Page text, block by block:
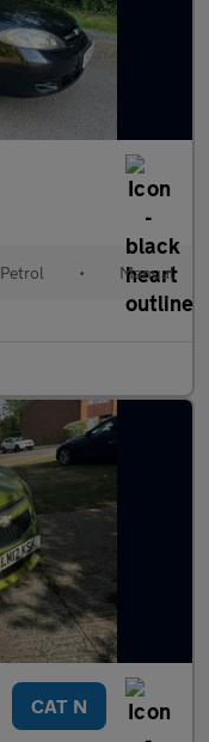
Petrol • Manual
CAT N